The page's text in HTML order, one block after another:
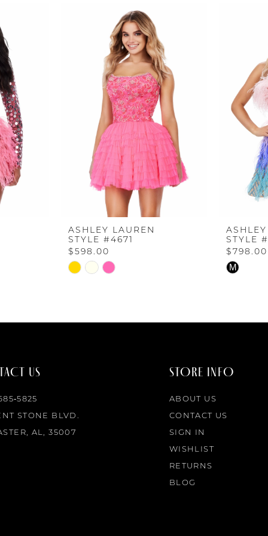
ASHLEY LAUREN
STYLE #4671
$598.00
Skip
STYLE
$798.00
Skip
M
US
STONE BLVD.
AL, 35007
STORE INFO
ABOUT US
CONTACT US
SIGN IN
WISHLIST
RETURNS
BLOG